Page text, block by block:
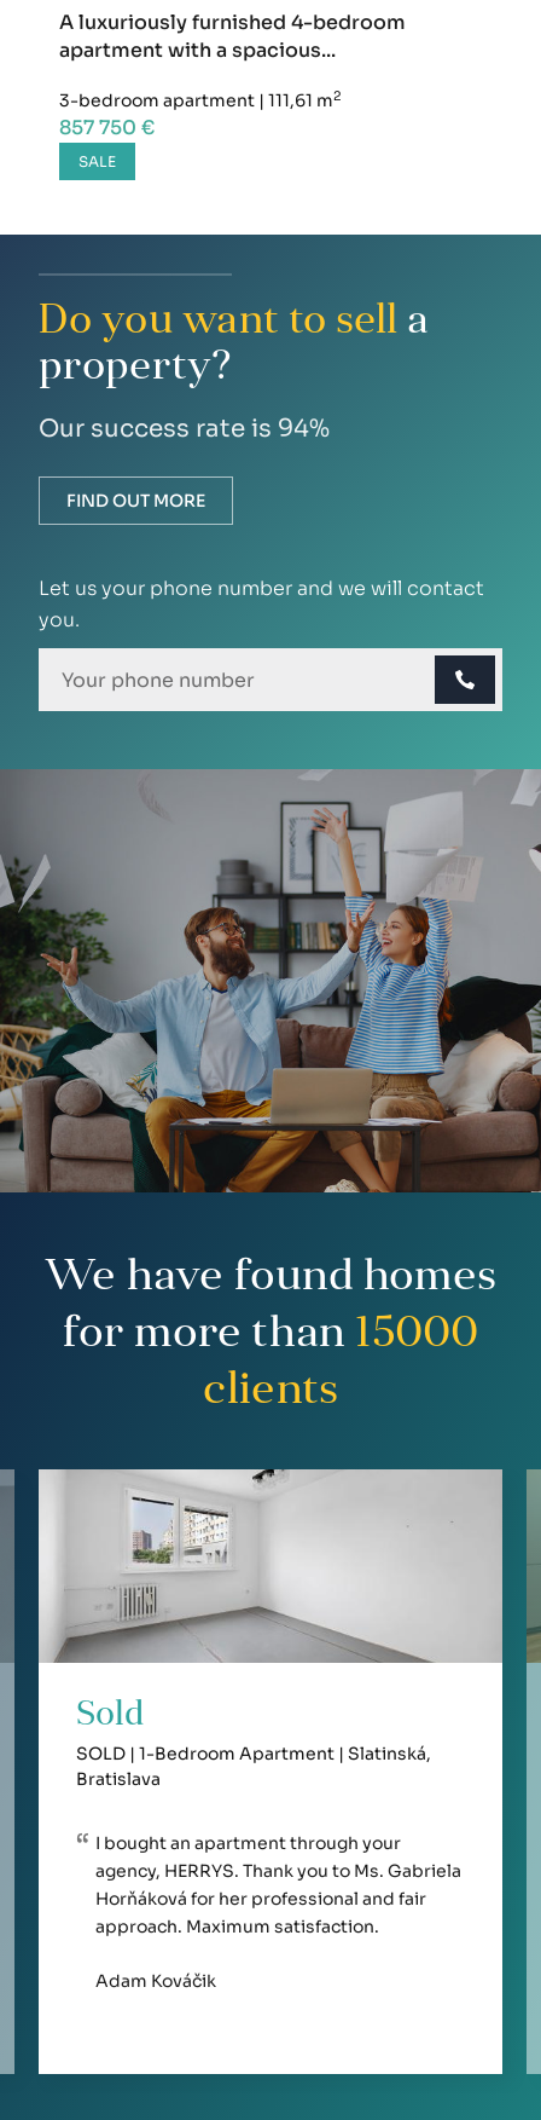
A luxuriously furnished 4-bedroom
apartment with a spacious...
3-bedroom apartment | 111,61 m2
857 750 €
SALE
Do you want to sell a
property?
Our success rate is 94%
FIND OUT MORE
Let us your phone number and we will contact
you.
We have found homes
for more than 15000
clients
Sold
SOLD | 1-Bedroom Apartment | Slatinská,
Bratislava
I bought an apartment through your
agency, HERRYS. Thank you to Ms. Gabriela
Horňáková for her professional and fair
approach. Maximum satisfaction.
Adam Kováčik